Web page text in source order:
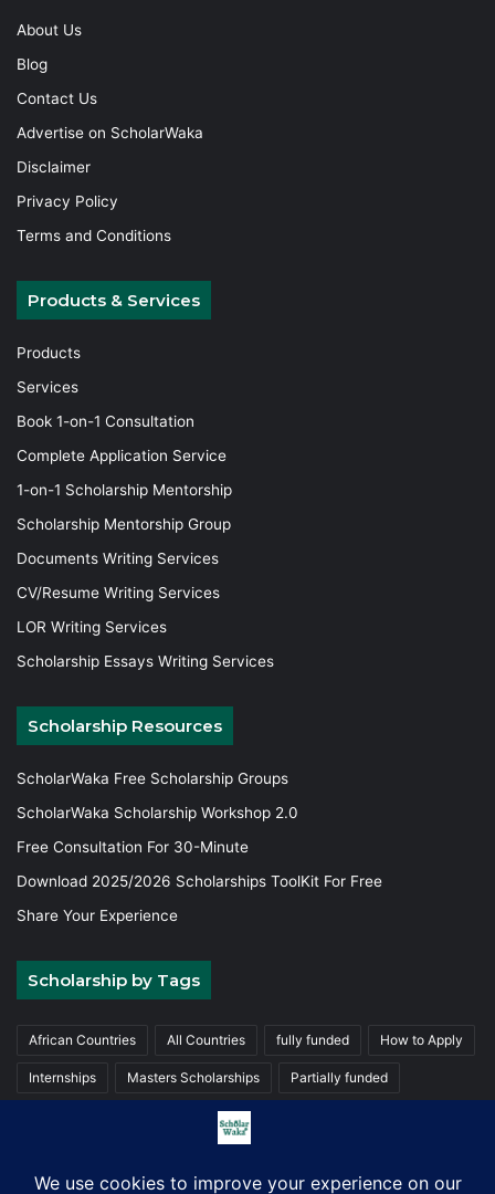
About Us
Blog
Contact Us
Advertise on ScholarWaka
Disclaimer
Privacy Policy
Terms and Conditions
Products & Services
Products
Services
Book 1-on-1 Consultation
Complete Application Service
1-on-1 Scholarship Mentorship
Scholarship Mentorship Group
Documents Writing Services
CV/Resume Writing Services
LOR Writing Services
Scholarship Essays Writing Services
Scholarship Resources
ScholarWaka Free Scholarship Groups
ScholarWaka Scholarship Workshop 2.0
Free Consultation For 30-Minute
Download 2025/2026 Scholarships ToolKit For Free
Share Your Experience
Scholarship by Tags
African Countries All Countries fully funded How to Apply
Internships Masters Scholarships Partially funded
Trainings